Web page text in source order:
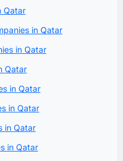
Qatar
in Qatar
in Qatar
Qatar
in Qatar
in Qatar
in Qatar
in Qatar